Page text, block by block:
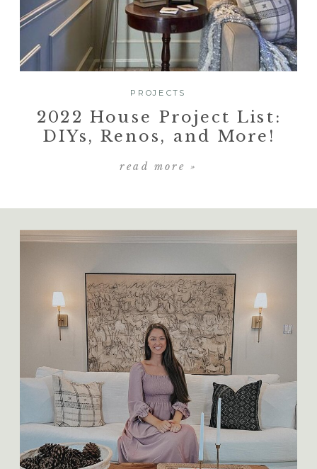
2022 House Project List:
DIYs, Renos, and More!
read more »
PROJECTS